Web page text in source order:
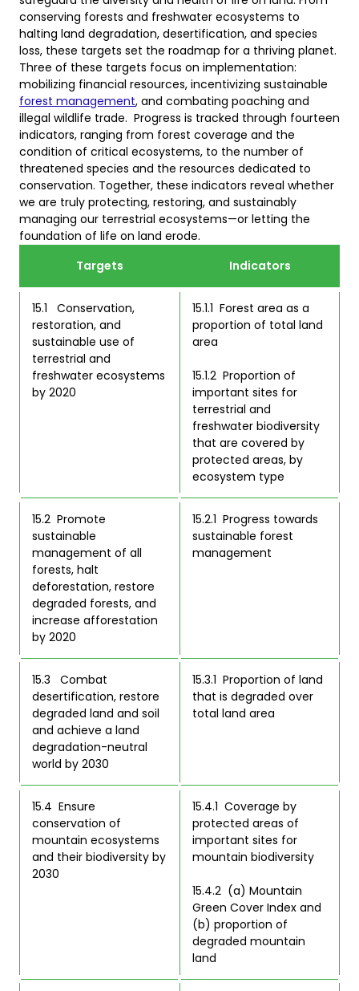
conserving forests and freshwater ecosystems to
halting land degradation, desertification, and species
loss, these targets set the roadmap for a thriving planet.
Three of these targets focus on implementation:
mobilizing financial resources, incentivizing sustainable
forest management, and combating poaching and
illegal wildlife trade. Progress is tracked through fourteen
indicators, ranging from forest coverage and the
condition of critical ecosystems, to the number of
threatened species and the resources dedicated to
conservation. Together, these indicators reveal whether
we are truly protecting, restoring, and sustainably
managing our terrestrial ecosystems—or letting the
foundation of life on land erode.
Targets
Indicators
15.1   Conservation,
restoration, and
sustainable use of
terrestrial and
freshwater ecosystems
by 2020
15.1.1  Forest area as a
proportion of total land
area
15.1.2  Proportion of
important sites for
terrestrial and
freshwater biodiversity
that are covered by
protected areas, by
ecosystem type
15.2  Promote
sustainable
management of all
forests, halt
deforestation, restore
degraded forests, and
increase afforestation
by 2020
15.2.1  Progress towards
sustainable forest
management
15.3   Combat
desertification, restore
degraded land and soil
and achieve a land
degradation-neutral
world by 2030
15.3.1  Proportion of land
that is degraded over
total land area
15.4  Ensure
conservation of
mountain ecosystems
and their biodiversity by
2030
15.4.1  Coverage by
protected areas of
important sites for
mountain biodiversity
15.4.2  (a) Mountain
Green Cover Index and
(b) proportion of
degraded mountain
land